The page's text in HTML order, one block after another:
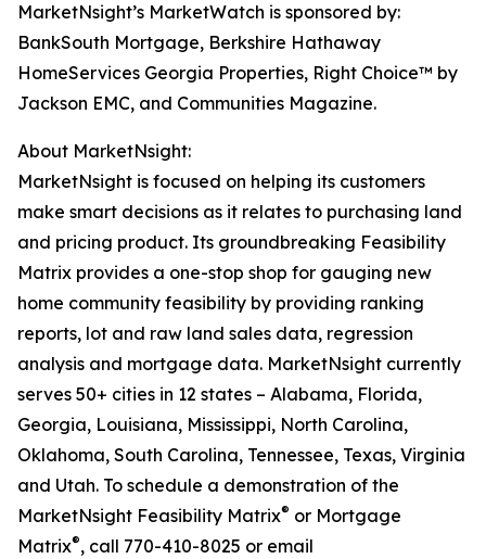
MarketNsight’s MarketWatch is sponsored by:
BankSouth Mortgage, Berkshire Hathaway
HomeServices Georgia Properties, Right Choice™ by
Jackson EMC, and Communities Magazine.
About MarketNsight:
MarketNsight is focused on helping its customers
make smart decisions as it relates to purchasing land
and pricing product. Its groundbreaking Feasibility
Matrix provides a one-stop shop for gauging new
home community feasibility by providing ranking
reports, lot and raw land sales data, regression
analysis and mortgage data. MarketNsight currently
serves 50+ cities in 12 states – Alabama, Florida,
Georgia, Louisiana, Mississippi, North Carolina,
Oklahoma, South Carolina, Tennessee, Texas, Virginia
and Utah. To schedule a demonstration of the
MarketNsight Feasibility Matrix® or Mortgage
Matrix®, call 770-410-8025 or email